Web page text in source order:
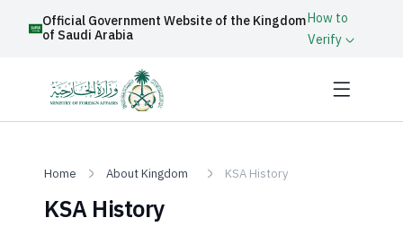
Official Government Website of the Kingdom
of Saudi Arabia
How to
Verify
Home About Kingdom KSA History
KSA History